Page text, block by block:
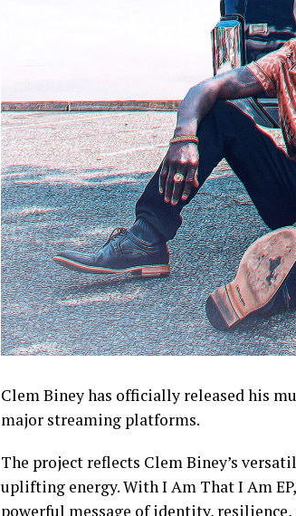
Clem Biney has officially released his
major streaming platforms.
The project reflects Clem Biney’s
uplifting energy. With I Am That I Am
powerful message of identity, resilience,